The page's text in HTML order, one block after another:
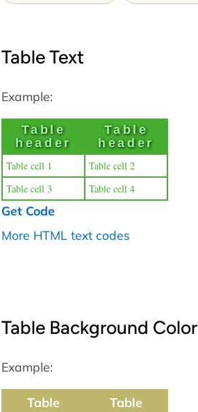
Table Text
Example:
Table
header
Table
header
Table cell 1
Table cell 2
Table cell 3
Table cell 4
Get Code
More HTML text codes
Table Background Color
Example:
Table
Table